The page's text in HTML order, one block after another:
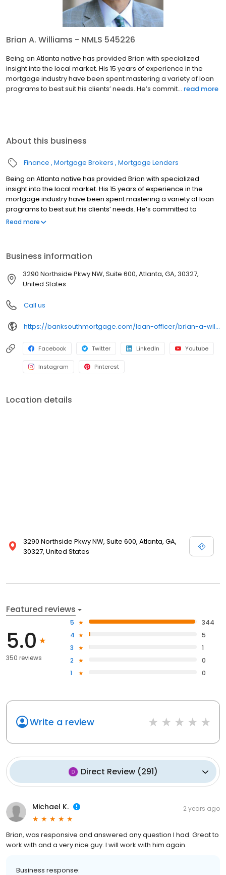
Brian A. Williams - NMLS 545226
Being an Atlanta native has provided Brian with specialized
insight into the local market. His 15 years of experience in the
mortgage industry have been spent mastering a variety of loan
programs to best suit his clients’ needs. He’s commit... read more
About this business
Finance Mortgage Brokers Mortgage Lenders
Being an Atlanta native has provided Brian with specialized
insight into the local market. His 15 years of experience in the
mortgage industry have been spent mastering a variety of loan
programs to best suit his clients’ needs. He’s committed to
providing customers with amazing service that exceeds their
to answer your questions and will keep you informed throughout
each step of the process.
Read more
Business information
3290 Northside Pkwy NW, Suite 600, Atlanta, GA, 30327,
United States
Call us
https://banksouthmortgage.com/loan-officer/brian-a-williams/
Facebook Twitter LinkedIn Youtube
Instagram Pinterest
Location details
3290 Northside Pkwy NW, Suite 600, Atlanta, GA,
30327, United States
Featured reviews
5.0
350 reviews
5
344
4
5
3
1
2
0
1
0
Write a review
Direct Review(291)
Michael K. 2 years ago
Brian, was responsive and answered any question I had. Great to
work with and a very nice guy. I will work with him again.
Business response: